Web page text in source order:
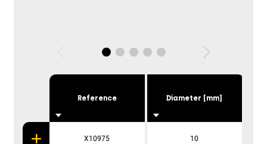
Reference
X10975
Diameter [mm]
10